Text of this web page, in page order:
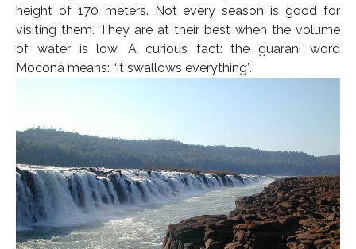
height of 170 meters. Not every season is good for
visiting them. They are at their best when the volume
of water is low. A curious fact: the guaraní word
Moconá means: “it swallows everything”.